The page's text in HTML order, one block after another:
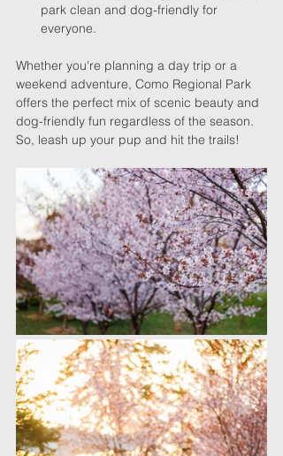
park clean and dog-friendly for
everyone.
Whether you're planning a day trip or a
weekend adventure, Como Regional Park
offers the perfect mix of scenic beauty and
dog-friendly fun regardless of the season.
So, leash up your pup and hit the trails!